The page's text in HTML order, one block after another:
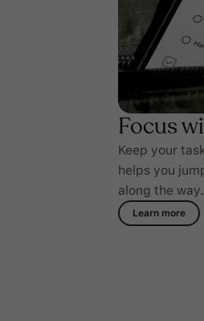
Focus
Keep your
helps you
along the way.
Learn more